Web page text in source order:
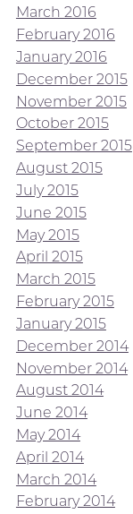
March 2016
February 2016
January 2016
December 2015
November 2015
October 2015
September 2015
August 2015
July 2015
June 2015
May 2015
April 2015
March 2015
February 2015
January 2015
December 2014
November 2014
August 2014
June 2014
May 2014
April 2014
March 2014
February 2014